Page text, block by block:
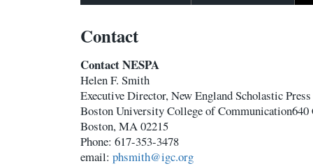
Contact
Contact NESPA
Helen F. Smith
Executive Director, New England Scholastic
Boston University College of Communication640
Boston, MA 02215
Phone: 617-353-3478
email: phsmith@igc.org